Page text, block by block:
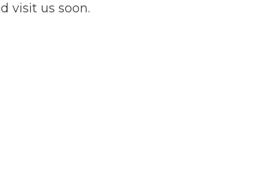
visit us soon.